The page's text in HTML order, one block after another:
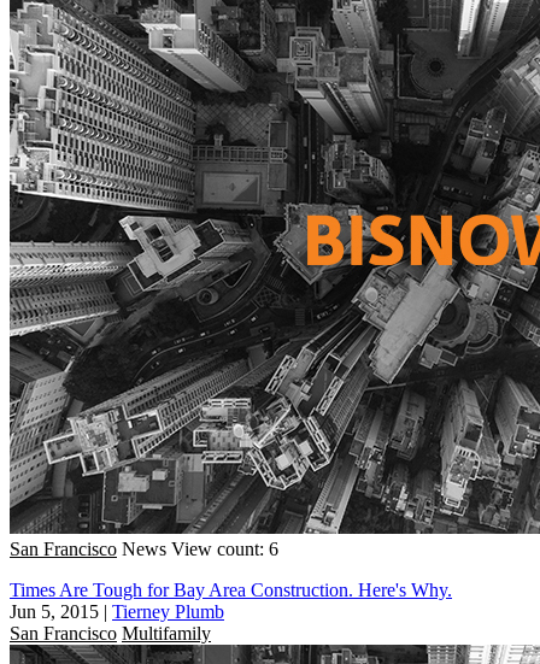
San Francisco News View count: 6
Times Are Tough for Bay Area Construction. Here's Why.
Jun 5, 2015 | Tierney Plumb
San Francisco Multifamily